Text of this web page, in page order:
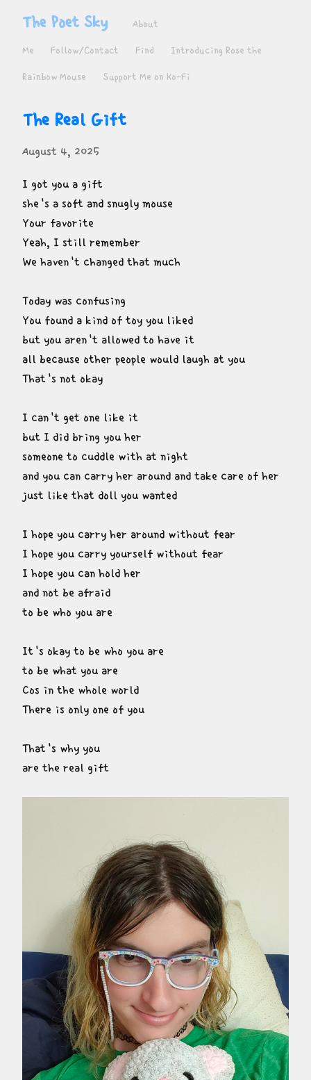
The Poet Sky About
Me Follow/Contact Find Introducing Rose the
Rainbow Mouse Support Me on Ko-Fi
The Real Gift
August 4, 2025
I got you a gift
she's a soft and snugly mouse
Your favorite
Yeah, I still remember
We haven't changed that much
Today was confusing
You found a kind of toy you liked
but you aren't allowed to have it
all because other people would laugh at you
That's not okay
I can't get one like it
but I did bring you her
someone to cuddle with at night
and you can carry her around and take care of her
just like that doll you wanted
I hope you carry her around without fear
I hope you carry yourself without fear
I hope you can hold her
and not be afraid
to be who you are
It's okay to be who you are
to be what you are
Cos in the whole world
There is only one of you
That's why you
are the real gift